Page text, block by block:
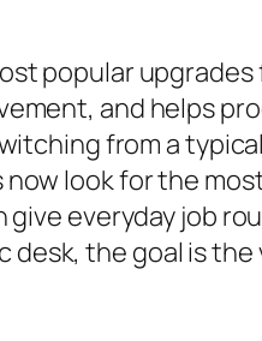
popular
and helps
from a
look for the
everyday job
the goal is